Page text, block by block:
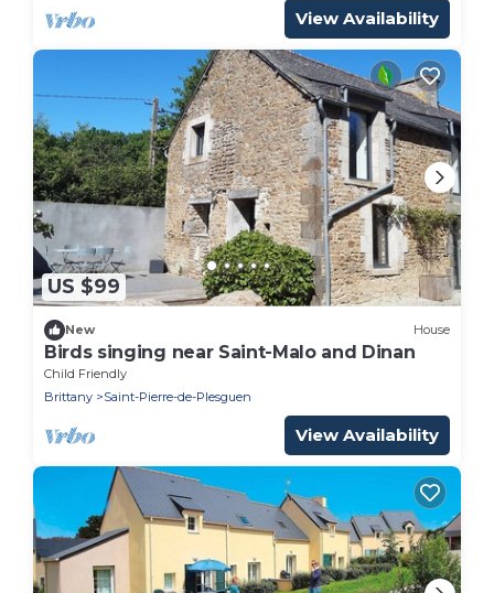
View Availability
US $99
New House
Birds singing near Saint-Malo and Dinan
Child Friendly
Brittany
Saint-Pierre-de-Plesguen
View Availability